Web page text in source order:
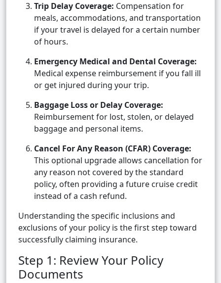
Trip Delay Coverage: Compensation for
meals, accommodations, and transportation
if your travel is delayed for a certain number
of hours.
Emergency Medical and Dental Coverage:
Medical expense reimbursement if you fall ill
or get injured during your trip.
Baggage Loss or Delay Coverage:
Reimbursement for lost, stolen, or delayed
baggage and personal items.
Cancel For Any Reason (CFAR) Coverage:
This optional upgrade allows cancellation for
any reason not covered by the standard
policy, often providing a future cruise credit
instead of a cash refund.
Understanding the specific inclusions and
exclusions of your policy is the first step toward
successfully claiming insurance.
Step 1: Review Your Policy
Documents